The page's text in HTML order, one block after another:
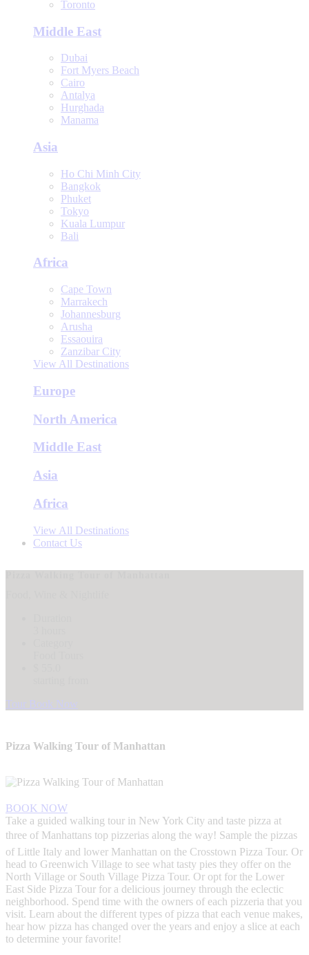
Toronto
Middle East
Dubai
Fort Myers Beach
Cairo
Antalya
Hurghada
Manama
Asia
Ho Chi Minh City
Bangkok
Phuket
Tokyo
Kuala Lumpur
Bali
Africa
Cape Town
Marrakech
Johannesburg
Arusha
Essaouira
Zanzibar City
View All Destinations
Europe
North America
Middle East
Asia
Africa
View All Destinations
Contact Us
Tour Book Now
Pizza Walking Tour of Manhattan
BOOK NOW
Take a guided walking tour in New York City and taste pizza at
three of Manhattans top pizzerias along the way! Sample the pizzas
of Little Italy and lower Manhattan on the Crosstown Pizza Tour. Or
head to Greenwich Village to see what tasty pies they offer on the
North Village or South Village Pizza Tour. Or opt for the Lower
East Side Pizza Tour for a delicious journey through the eclectic
neighborhood. Spend time with the owners of each pizzeria that you
visit. Learn about the different types of pizza that each venue makes,
hear how pizza has changed over the years and enjoy a slice at each
to determine your favorite!